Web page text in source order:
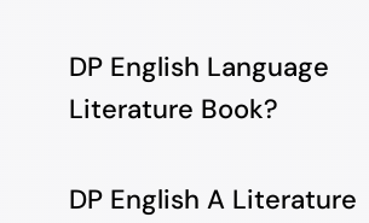
DP English Language
Literature Book?
DP English A Literature